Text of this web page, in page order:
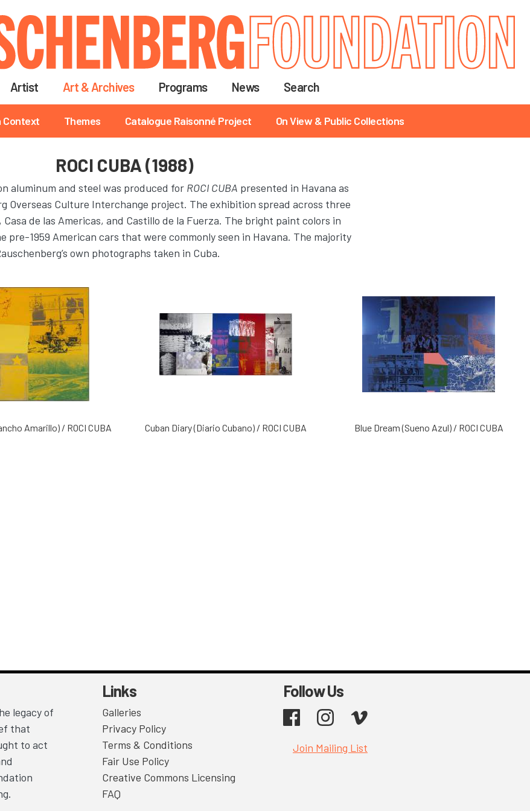
main
content
Artist Art & Archives Programs News Search
Context Themes Catalogue Raisonné Project On View & Public Collections
ROCI CUBA (1988)
aluminum and steel was produced for ROCI CUBA presented in Havana as
Overseas Culture Interchange project. The exhibition spread across three
Casa de las Americas, and Castillo de la Fuerza. The bright paint colors in
pre-1959 American cars that were commonly seen in Havana. The majority
own photographs taken in Cuba.
Amarillo) / ROCI CUBA Cuban Diary (Diario Cubano) / ROCI CUBA Blue Dream (Sueno Azul) / ROCI CUBA
legacy of
that
to act
Links
Galleries
Privacy Policy
Terms & Conditions
Fair Use Policy
Creative Commons Licensing
FAQ
Follow Us
Facebook Instagram
Join Mailing List